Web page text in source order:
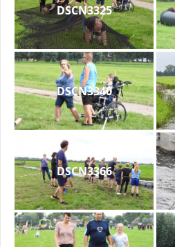
DSCN3325
DSCN3340
DSCN3366